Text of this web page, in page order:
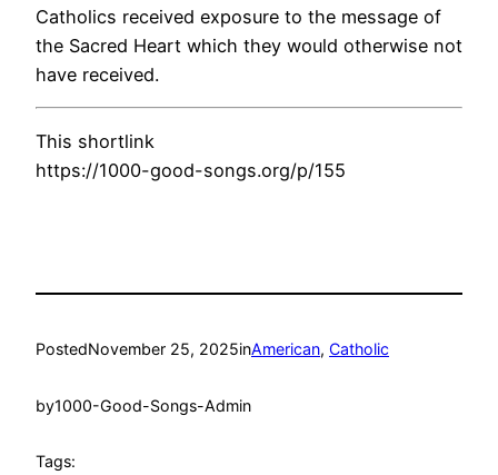
Catholics received exposure to the message of
the Sacred Heart which they would otherwise not
have received.
This shortlink
https://1000-good-songs.org/p/155
PostedNovember 25, 2025inAmerican, Catholic
by1000-Good-Songs-Admin
Tags: